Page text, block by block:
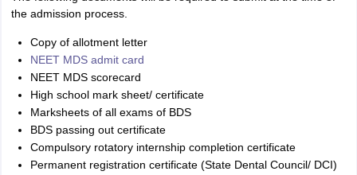
the admission process.
Copy of allotment letter
NEET MDS admit card
NEET MDS scorecard
High school mark sheet/ certificate
Marksheets of all exams of BDS
BDS passing out certificate
Compulsory rotatory internship completion certificate
Permanent registration certificate (State Dental Council/ DCI)